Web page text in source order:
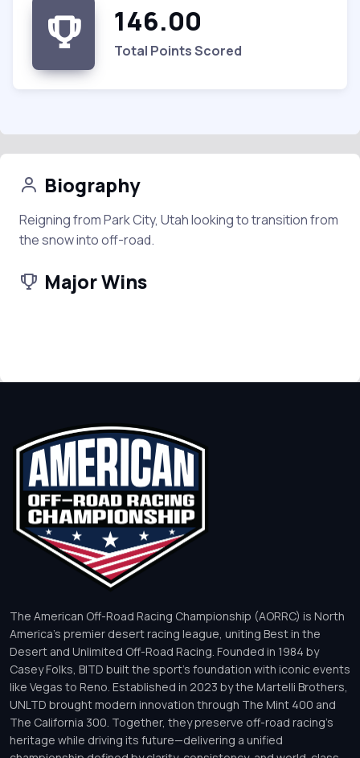
146.00
Total Points Scored
Biography
Reigning from Park City, Utah looking to transition from
the snow into off-road.
Major Wins
The American Off-Road Racing Championship (AORRC) is North
America’s premier desert racing league, uniting Best in the
Desert and Unlimited Off-Road Racing. Founded in 1984 by
Casey Folks, BITD built the sport’s foundation with iconic events
like Vegas to Reno. Established in 2023 by the Martelli Brothers,
UNLTD brought modern innovation through The Mint 400 and
The California 300. Together, they preserve off-road racing’s
heritage while driving its future—delivering a unified